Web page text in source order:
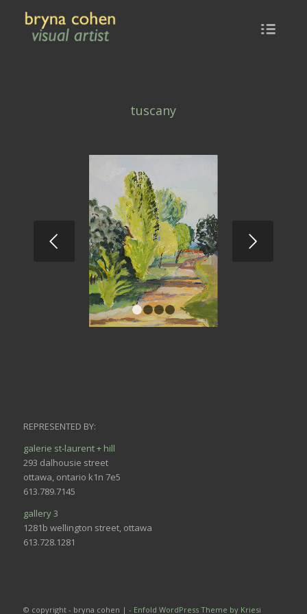
tuscany
Next
1 2
REPRESENTED BY:
galerie st-laurent + hill
293 dalhousie street
ottawa, ontario k1n 7e5
613.789.7145
gallery 3
1281b wellington street, ottawa
613.728.1281
© copyright - bryna cohen | - Enfold WordPress Theme by Kriesi